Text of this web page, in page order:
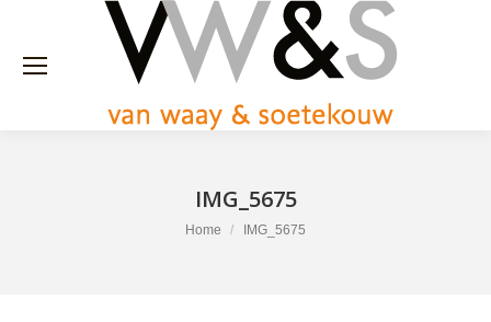
IMG_5675
You are here:
Home IMG_5675